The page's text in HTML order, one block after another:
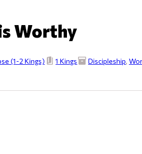
Worthy
(1-2 Kings) 1 Kings Discipleship,